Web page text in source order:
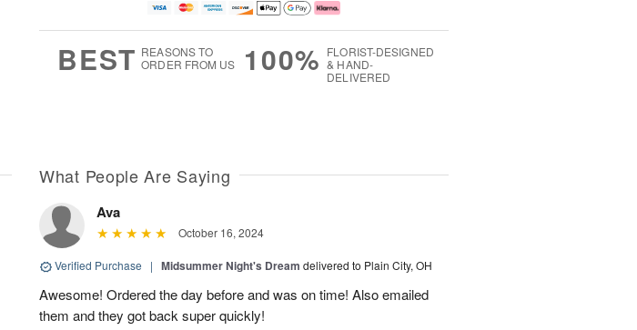
BEST REASONS TO
ORDER FROM US
100% FLORIST-DESIGNED
& HAND-
DELIVERED
What People Are Saying
Ava
October 16, 2024
Verified Purchase | Midsummer Night's Dream delivered to Plain City, OH
Awesome! Ordered the day before and was on time! Also emailed
them and they got back super quickly!